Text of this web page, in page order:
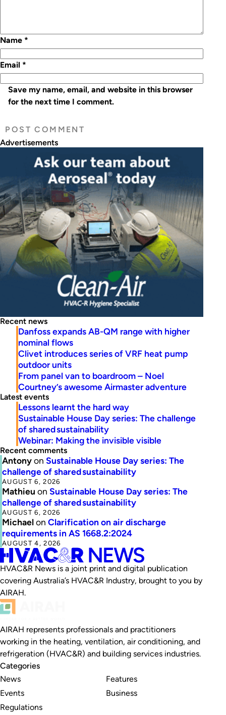
Name *
Email *
Save my name, email, and website in this browser
for the next time I comment.
Advertisements
Recent news
Danfoss expands AB-QM range with higher
nominal flows
Clivet introduces series of VRF heat pump
outdoor units
From panel van to boardroom – Noel
Courtney’s awesome Airmaster adventure
Latest events
Lessons learnt the hard way
Sustainable House Day series: The challenge
of shared sustainability
Webinar: Making the invisible visible
Recent comments
Antonyon Sustainable House Day series: The
challenge of shared sustainability
AUGUST 6, 2026
Mathieu on Sustainable House Day series: The
challenge of shared sustainability
AUGUST 6, 2026
Michaelon Clarification on air discharge
requirements in AS 1668.2:2024
AUGUST 4, 2026
HVAC&R News is a joint print and digital publication
covering Australia’s HVAC&R Industry, brought to you by
AIRAH.
AIRAH represents professionals and practitioners
working in the heating, ventilation, air conditioning, and
refrigeration (HVAC&R) and building services industries.
Categories
News
Events
Regulations
Features
Business